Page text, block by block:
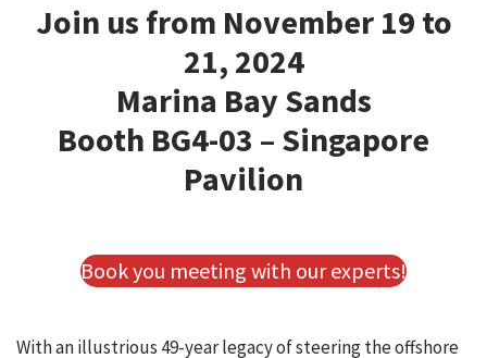
Join us from November 19 to
21, 2024
Marina Bay Sands
Booth BG4-03 – Singapore
Pavilion
Book you meeting with our experts!
With an illustrious 49-year legacy of steering the offshore